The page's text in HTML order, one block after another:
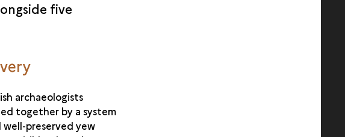
five
archaeologists
together by a system
preserved yew